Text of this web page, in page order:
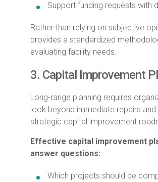
Support funding requests with
Rather than relying on subjective
provides a standardized
evaluating facility needs.
3. Capital Improvement
Long-range planning requires
look beyond immediate repairs
strategic capital improvement
Effective capital improvement
answer questions:
Which projects should be